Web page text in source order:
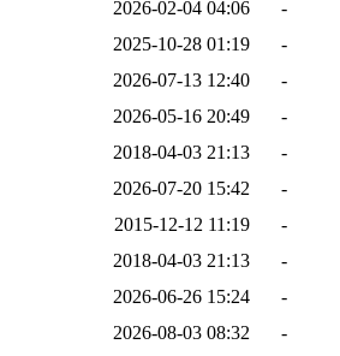
2026-02-04 04:06
-
2025-10-28 01:19
-
2026-07-13 12:40
-
2026-05-16 20:49
-
2018-04-03 21:13
-
2026-07-20 15:42
-
2015-12-12 11:19
-
2018-04-03 21:13
-
2026-06-26 15:24
-
2026-08-03 08:32
-